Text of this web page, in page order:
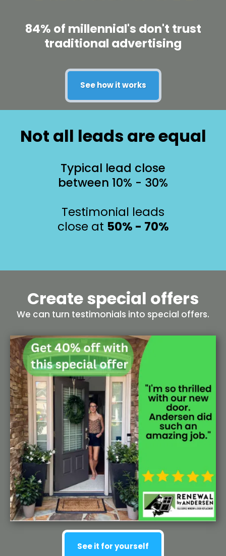
84% of millennial's don't trust
traditional advertising
See how it works
Not all leads are equal
Typical lead close
between 10% - 30%
Testimonial leads
close at 50% - 70%
Create special offers
We can turn testimonials into special offers.
See it for yourself